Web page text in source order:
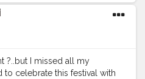
?..but I missed all my
to celebrate this festival with